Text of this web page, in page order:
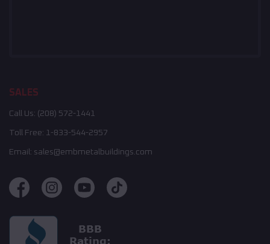
SALES
Call Us: (208) 572-1441
Toll Free: 1-833-544-2957
Email: sales@embmetalbuildings.com